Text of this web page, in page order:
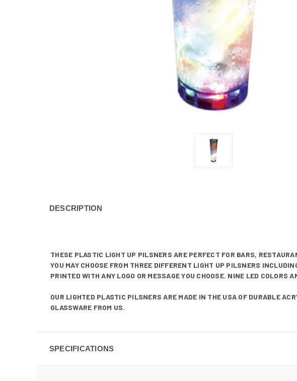
DESCRIPTION
THESE PLASTIC LIGHT UP PILSNERS ARE PERFECT FOR BARS,
YOU MAY CHOOSE FROM THREE DIFFERENT LIGHT UP PILSNERS
PRINTED WITH ANY LOGO OR MESSAGE YOU CHOOSE. NINE LED COLORS
OUR LIGHTED PLASTIC PILSNERS ARE MADE IN THE USA OF DURABLE
GLASSWARE FROM US.
SPECIFICATIONS